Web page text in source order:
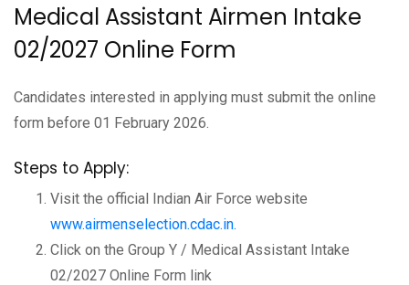
Medical Assistant Airmen Intake
02/2027 Online Form
Candidates interested in applying must submit the online
form before 01 February 2026.
Steps to Apply:
Visit the official Indian Air Force website
www.airmenselection.cdac.in.
Click on the Group Y / Medical Assistant Intake
02/2027 Online Form link